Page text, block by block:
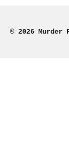
© 2026 Murder